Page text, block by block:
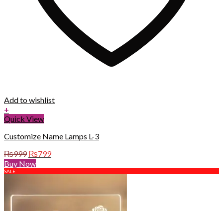
Add to wishlist
+
Quick View
Customize Name Lamps L-3
₨999 Original
price
was:
₨799Current
is:
Buy Now
SALE